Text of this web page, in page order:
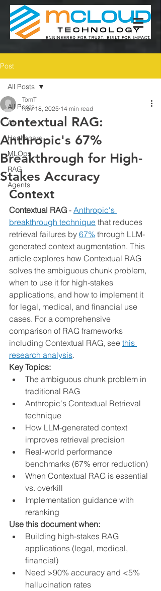
Post
All Posts
AI
Healthcare
MLOps
RAG
Agents
All Posts
Contextual RAG:
Anthropic's 67%
Breakthrough for High-
Stakes Accuracy
TomT
Nov 18, 2025 14 min read
Context
Contextual RAG - Anthropic's
breakthrough technique that reduces
retrieval failures by 67% through LLM-
generated context augmentation. This
article explores how Contextual RAG
solves the ambiguous chunk problem,
when to use it for high-stakes
applications, and how to implement it
for legal, medical, and financial use
cases. For a comprehensive
comparison of RAG frameworks
including Contextual RAG, see this
research analysis.
Key Topics:
The ambiguous chunk problem in
traditional RAG
Anthropic's Contextual Retrieval
technique
How LLM-generated context
improves retrieval precision
Real-world performance
benchmarks (67% error reduction)
When Contextual RAG is essential
vs. overkill
Implementation guidance with
reranking
Use this document when:
Building high-stakes RAG
applications (legal, medical,
financial)
Need >90% accuracy and <5%
hallucination rates